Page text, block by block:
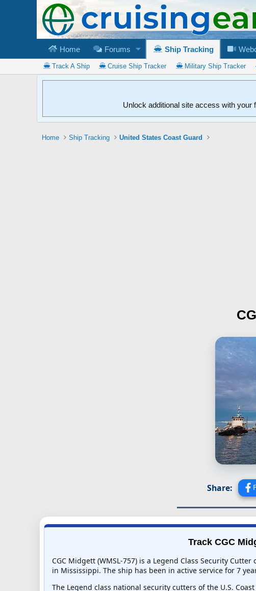
Home Forums Ship Tracking
Track A Ship Cruise Ship Tracker Military Ship Tracker
Unlock additional site access with your
Home Ship Tracking United States Coast Guard
Share:
Track CGC
CGC Midgett (WMSL-757) is a Legend Class Security
in Mississippi. The ship has been in active service for 7
The Legend class national security cutters of the U.S.